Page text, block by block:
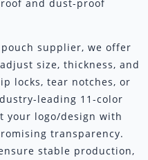
and dust-proof
supplier, we offer
size, thickness, and
locks, tear notches, or
leading 11-color
your logo/design with
transparency.
stable production,